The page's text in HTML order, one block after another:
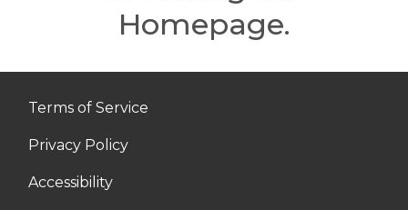
Homepage.
Terms of Service
Privacy Policy
Accessibility